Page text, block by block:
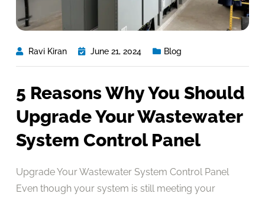
Ravi Kiran June 21, 2024 Blog
5 Reasons Why You Should
Upgrade Your Wastewater
System Control Panel
Upgrade Your Wastewater System Control Panel
Even though your system is still meeting your